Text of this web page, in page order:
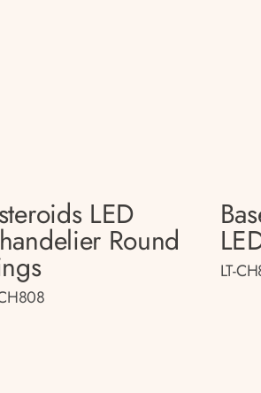
LED
Round
LT-